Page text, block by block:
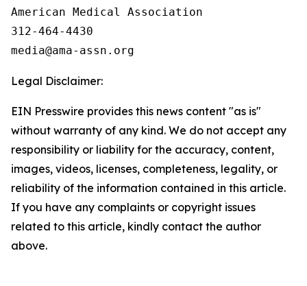
American Medical Association
312-464-4430
Legal Disclaimer:
EIN Presswire provides this news content "as is"
without warranty of any kind. We do not accept any
responsibility or liability for the accuracy, content,
images, videos, licenses, completeness, legality, or
reliability of the information contained in this article.
If you have any complaints or copyright issues
related to this article, kindly contact the author
above.